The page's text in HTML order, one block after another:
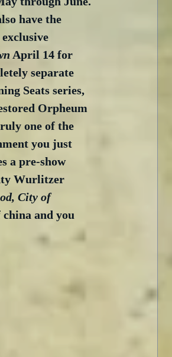
have the
April 14 for
separate
Seats series,
Orpheum
one of the
you just
a pre-show
Wurlitzer
City of
china and you